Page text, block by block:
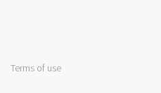
Terms of use